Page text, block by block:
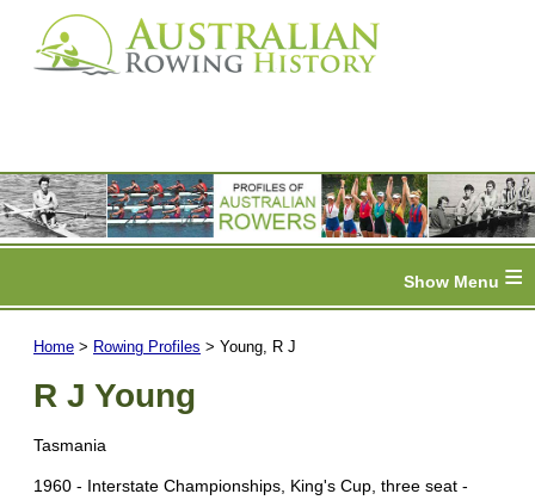
≡
Home > Rowing Profiles > Young, R J
R J Young
Tasmania
1960 - Interstate Championships, King's Cup, three seat -